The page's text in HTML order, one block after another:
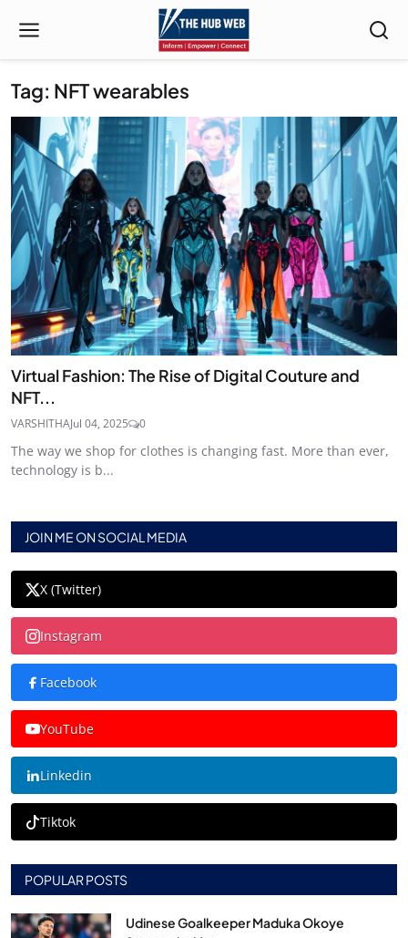
Tag: NFT wearables
Virtual Fashion: The Rise of Digital Couture and
NFT...
VARSHITHAJul 04, 2025 0
The way we shop for clothes is changing fast. More than ever,
technology is b...
JOIN ME ON SOCIAL MEDIA
X (Twitter)
Instagram
Facebook
YouTube
Linkedin
Tiktok
POPULAR POSTS
Udinese Goalkeeper Maduka Okoye